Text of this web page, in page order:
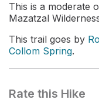
This is a moderate
Mazatzal
This trail goes by
Collom Spring.
Rate this Hike